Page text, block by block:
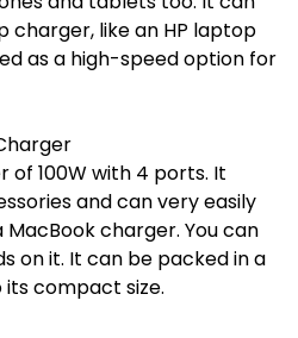
charger, like an HP laptop
as a high-speed option for
of 100W with 4 ports. It
and can very easily
charger. You can
on it. It can be packed in a
compact size.